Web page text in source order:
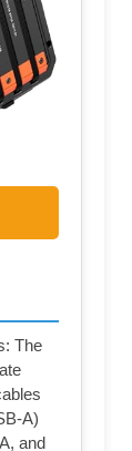
The
A)
and